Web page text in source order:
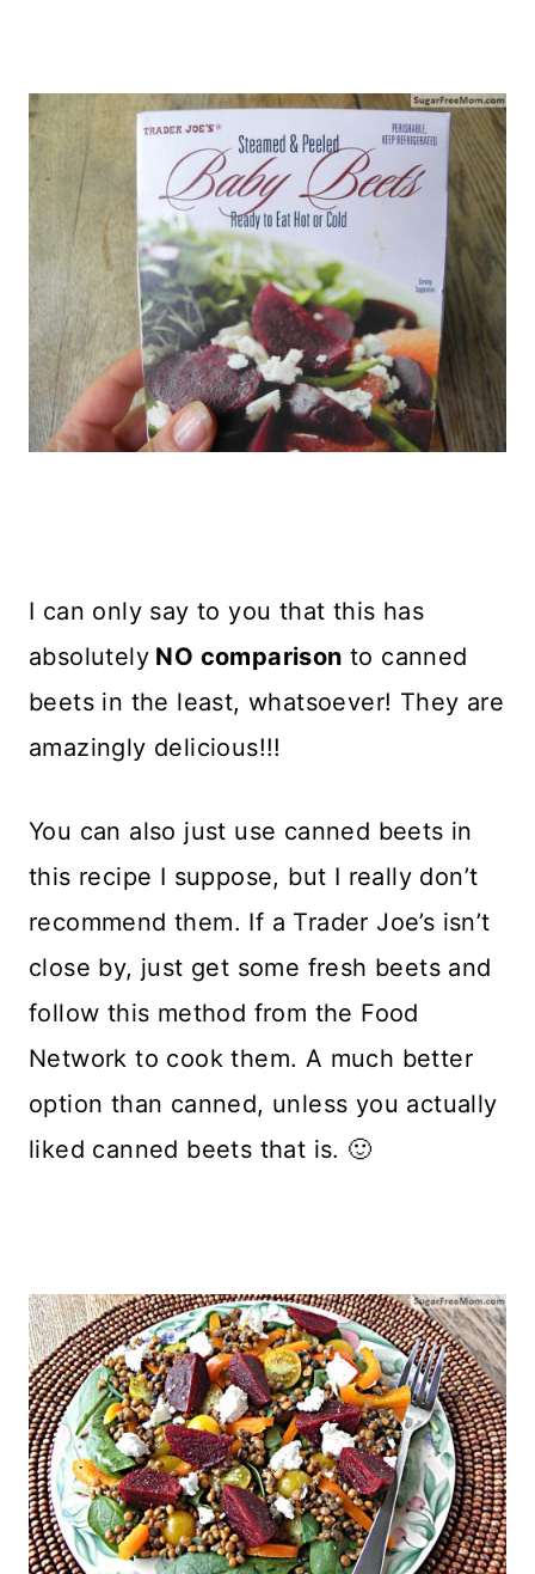
I can only say to you that this has
absolutely NO comparison to canned
beets in the least, whatsoever! They are
amazingly delicious!!!
You can also just use canned beets in
this recipe I suppose, but I really don’t
recommend them. If a Trader Joe’s isn’t
close by, just get some fresh beets and
follow this method from the Food
Network to cook them. A much better
option than canned, unless you actually
liked canned beets that is. 🙂